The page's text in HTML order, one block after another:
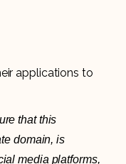
applications to
that this
domain, is
media platforms,